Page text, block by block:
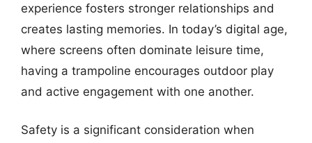
experience fosters stronger relationships and
creates lasting memories. In today’s digital age,
where screens often dominate leisure time,
having a trampoline encourages outdoor play
and active engagement with one another.
Safety is a significant consideration when